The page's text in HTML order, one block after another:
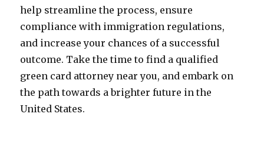
help streamline the process, ensure
compliance with immigration regulations,
and increase your chances of a successful
outcome. Take the time to find a qualified
green card attorney near you, and embark on
the path towards a brighter future in the
United States.